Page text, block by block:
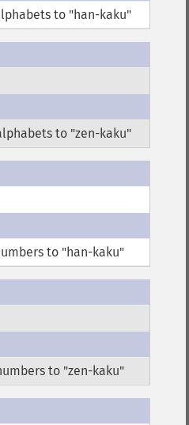
to "han-kaku"
to "zen-kaku"
to "han-kaku"
to "zen-kaku"